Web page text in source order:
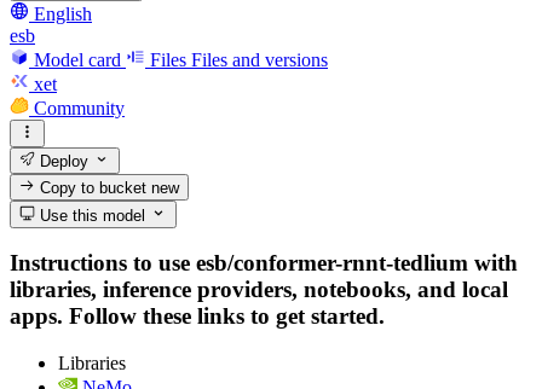
English
esb
Model card
Files Files and versions
xet
Community
Deploy
Copy to bucketnew
Use this model
Instructions to use esb/conformer-rnnt-tedlium with
libraries, inference providers, notebooks, and local
apps. Follow these links to get started.
Libraries